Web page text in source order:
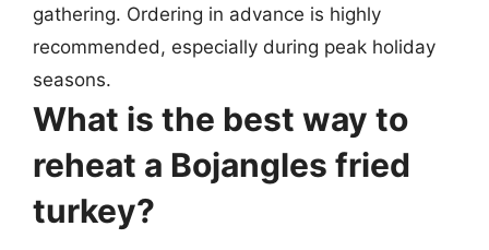
gathering. Ordering in advance is highly
recommended, especially during peak holiday
seasons.
What is the best way to
reheat a Bojangles fried
turkey?